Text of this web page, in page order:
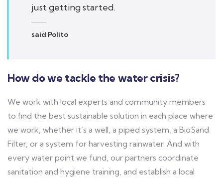
just getting started.
said Polito
How do we tackle the water crisis?
We work with local experts and community members
to find the best sustainable solution in each place where
we work, whether it’s a well, a piped system, a BioSand
Filter, or a system for harvesting rainwater. And with
every water point we fund, our partners coordinate
sanitation and hygiene training, and establish a local